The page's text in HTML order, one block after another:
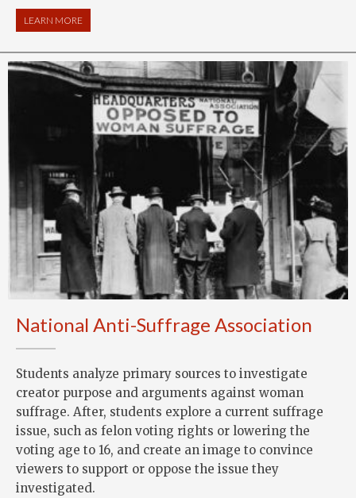
LEARN MORE
National Anti-Suffrage Association
Students analyze primary sources to investigate
creator purpose and arguments against woman
suffrage. After, students explore a current suffrage
issue, such as felon voting rights or lowering the
voting age to 16, and create an image to convince
viewers to support or oppose the issue they
investigated.